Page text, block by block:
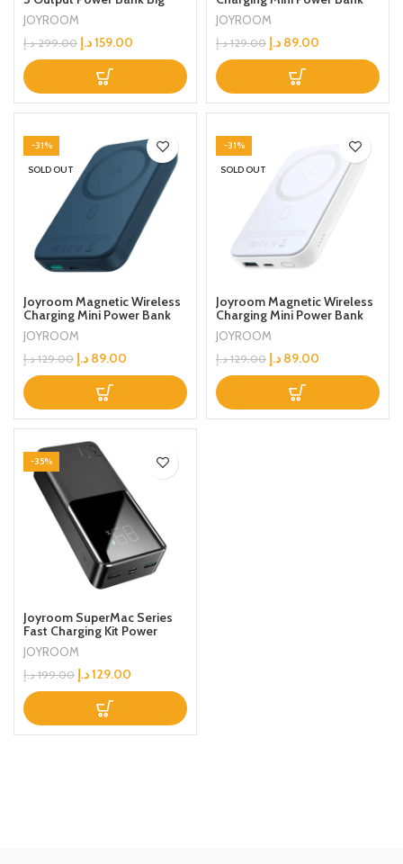
LED Display PD 3.0 QC 3.0
External Battery Charger
Black
JOYROOM
299.00 د.إ 159.00د.إ
10000 mAh Black
JOYROOM
129.00 د.إ 89.00 د.إ
-31%
SOLD OUT
Joyroom Magnetic Wireless
Charging Mini Power Bank
10000 mAh Blue
JOYROOM
129.00 د.إ 89.00 د.إ
-31%
SOLD OUT
Joyroom Magnetic Wireless
Charging Mini Power Bank
10000 mAh White
JOYROOM
129.00 د.إ 89.00 د.إ
-35%
Joyroom SuperMac Series
Fast Charging Kit Power
Bank 2USB+PD+Micro Ports
With Type-C Cable For
Mobile Phone /Laptop/Ipad
30000mAh Black
JOYROOM
199.00 د.إ 129.00د.إ